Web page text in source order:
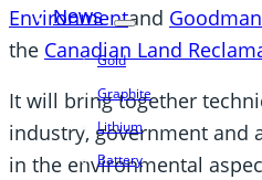
News
Gold
Graphite
Lithium
Battery
Environmentand
the Canadian Land
It will bring together
industry, government and
in the environmental